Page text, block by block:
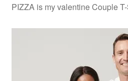
PIZZA is my valentine Couple